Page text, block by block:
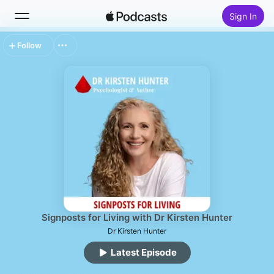
Sign In
Signposts for Living with Dr Kirsten Hunter
Dr Kirsten Hunter
Latest Episode
Follow